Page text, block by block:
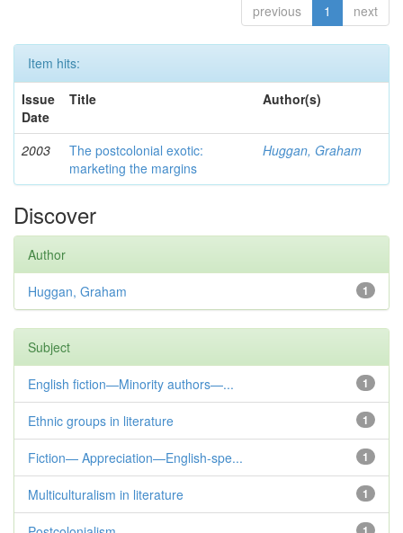
previous 1 next
Item hits:
Issue
Date
Title Author(s)
2003
The postcolonial exotic:
marketing the margins
Huggan, Graham
Discover
Author
1
Huggan, Graham
Subject
1
English fiction—Minority authors—...
1
Ethnic groups in literature
1
Fiction— Appreciation—English-spe...
1
Multiculturalism in literature